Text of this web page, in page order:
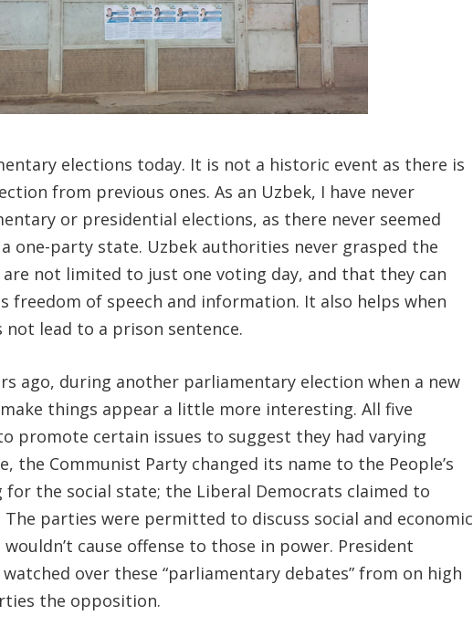
elections today. It is not a historic event as there is
from previous ones. As an Uzbek, I have never
or presidential elections, as there never seemed
one-party state. Uzbek authorities never grasped the
not limited to just one voting day, and that they can
freedom of speech and information. It also helps when
lead to a prison sentence.
ago, during another parliamentary election when a new
things appear a little more interesting. All five
promote certain issues to suggest they had varying
the Communist Party changed its name to the People’s
for the social state; the Liberal Democrats claimed to
parties were permitted to discuss social and economic
cause offense to those in power. President
over these “parliamentary debates” from on high
the opposition.